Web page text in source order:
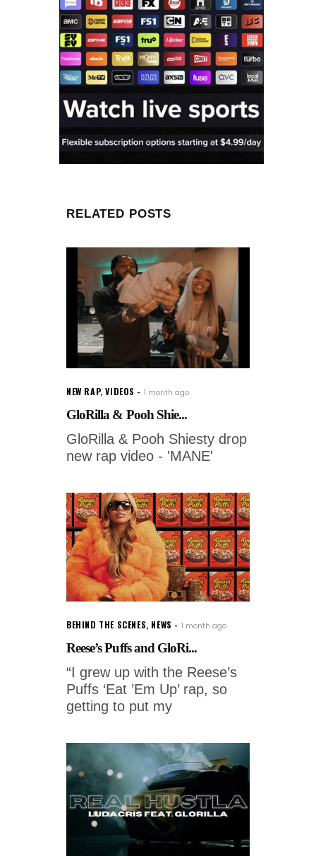
RELATED POSTS
NEW RAP,VIDEOS 1 month ago
GloRilla & Pooh Shie...
GloRilla & Pooh Shiesty drop
new rap video - 'MANE'
BEHIND THE SCENES, NEWS 1 month ago
Reese’s Puffs and GloRi...
“I grew up with the Reese’s
Puffs ‘Eat ’Em Up’ rap, so
getting to put my